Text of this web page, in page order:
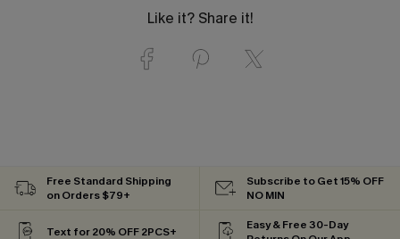
Like it? Share it!
Free Standard Shipping
on Orders $79+
Subscribe to Get 15% OFF
NO MIN
Text for 20% OFF 2PCS+
Easy & Free 30-Day